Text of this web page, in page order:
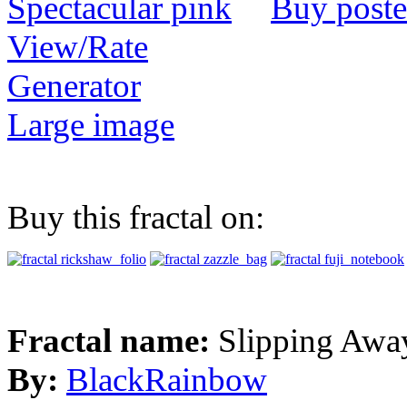
Buy
View/Rate
Generator
Large image
Buy this fractal on:
Fractal name: Slipping
By: BlackRainbow